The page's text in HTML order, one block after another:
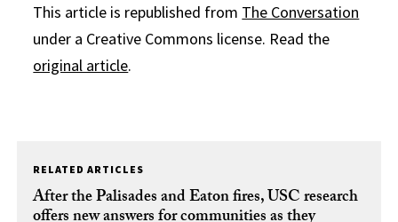
This article is republished from The Conversation
under a Creative Commons license. Read the
original article.
RELATED ARTICLES
After the Palisades and Eaton fires, USC research